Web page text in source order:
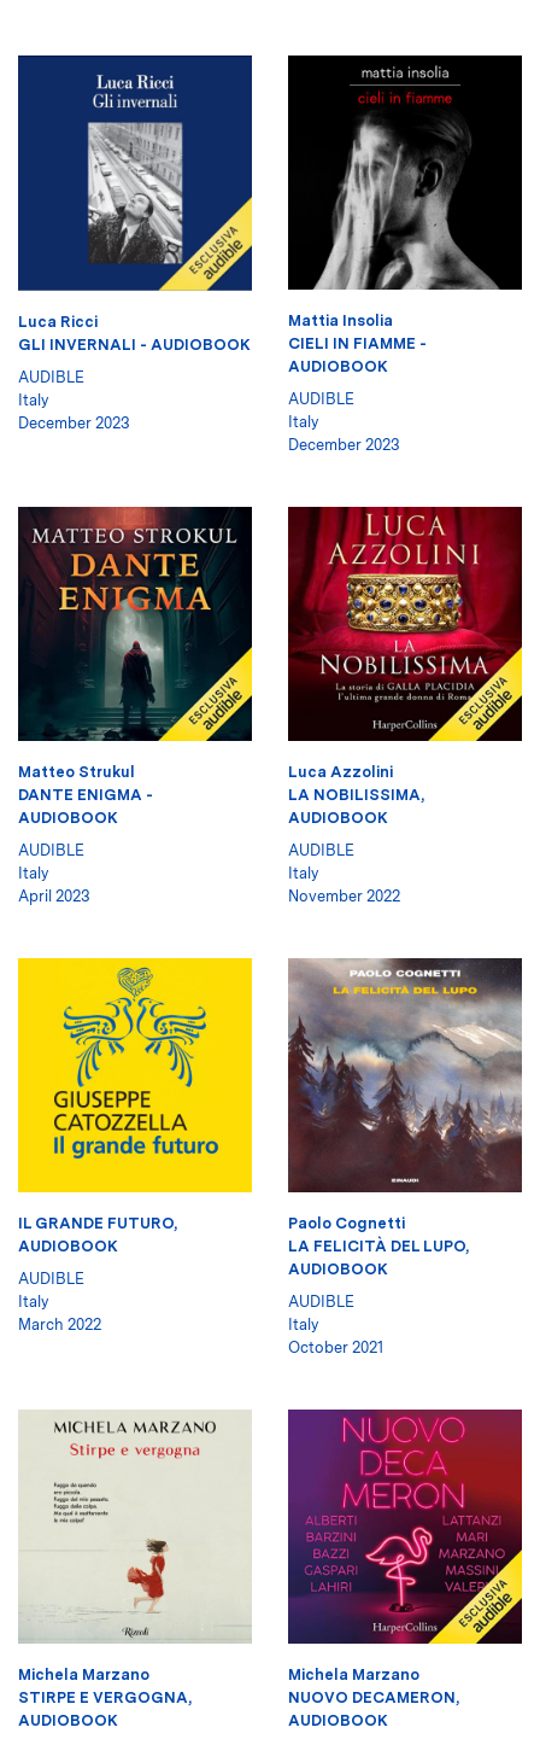
Luca Ricci
GLI INVERNALI - AUDIOBOOK
AUDIBLE
Italy
December 2023
Mattia Insolia
CIELI IN FIAMME -
AUDIOBOOK
AUDIBLE
Italy
December 2023
Matteo Strukul
DANTE ENIGMA -
AUDIOBOOK
AUDIBLE
Italy
April 2023
Luca Azzolini
LA NOBILISSIMA,
AUDIOBOOK
AUDIBLE
Italy
November 2022
IL GRANDE FUTURO,
AUDIOBOOK
AUDIBLE
Italy
March 2022
Paolo Cognetti
LA FELICITÀ DEL LUPO,
AUDIOBOOK
AUDIBLE
Italy
October 2021
Michela Marzano
STIRPE E VERGOGNA,
AUDIOBOOK
Michela Marzano
NUOVO DECAMERON,
AUDIOBOOK